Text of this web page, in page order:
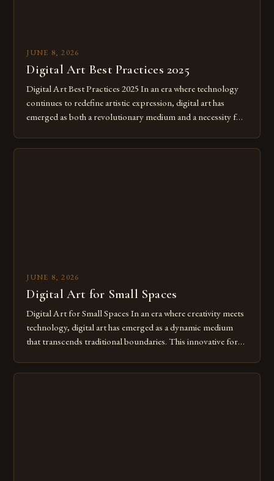
JUNE 8, 2026
Digital Art Best Practices 2025
Digital Art Best Practices 2025 In an era where technology
continues to redefine artistic expression, digital art has
emerged as both a revolutionary medium and a necessity for
digital tools isn’t just beneficial—it’s essential. The evolution
JUNE 8, 2026
Digital Art for Small Spaces
Digital Art for Small Spaces In an era where creativity meets
technology, digital art has emerged as a dynamic medium
that transcends traditional boundaries. This innovative form
imagination without being confined by physical materials.